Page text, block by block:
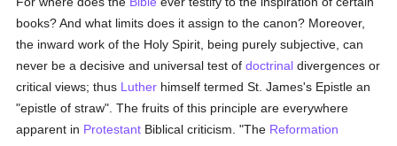
books? And what limits does it assign to the canon? Moreover,
the inward work of the Holy Spirit, being purely subjective, can
never be a decisive and universal test ofdoctrinal divergences or
critical views; thus Luther himself termed St. James's Epistle an
"epistle of straw". The fruits of this principle are everywhere
apparent in Protestant Biblical criticism. "The Reformation